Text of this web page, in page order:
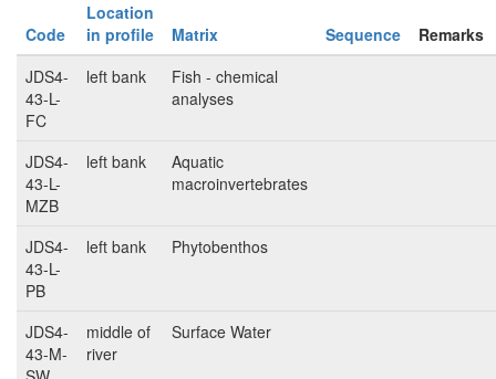
Code
Location
in profile
Matrix Sequence
Remarks
JDS4-
43-L-
FC
left bank
Fish - chemical
analyses
JDS4-
43-L-
MZB
left bank
Aquatic
macroinvertebrates
JDS4-
43-L-
PB
left bank Phytobenthos
JDS4-
43-M-
middle of
river
Surface Water